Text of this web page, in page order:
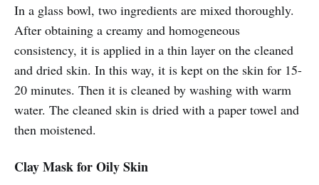
In a glass bowl, two ingredients are mixed thoroughly.
After obtaining a creamy and homogeneous
consistency, it is applied in a thin layer on the cleaned
and dried skin. In this way, it is kept on the skin for 15-
20 minutes. Then it is cleaned by washing with warm
water. The cleaned skin is dried with a paper towel and
then moistened.
Clay Mask for Oily Skin